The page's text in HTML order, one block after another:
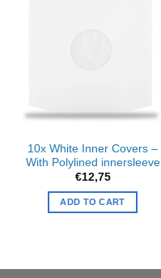
10x White Inner Covers –
With Polylined innersleeve
€12,75
ADD TO CART